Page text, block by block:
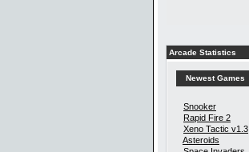
Arcade Statistics
Newest Games
Snooker
Rapid Fire 2
Xeno Tactic v1.3
Asteroids